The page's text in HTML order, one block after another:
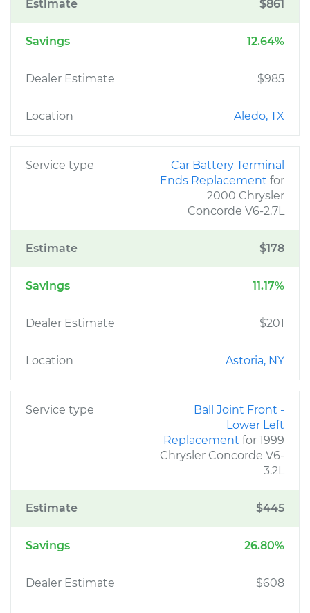
Estimate $861
Savings 12.64%
Dealer Estimate $985
Location Aledo, TX
Service type
Car Battery Terminal
Ends Replacement for
2000 Chrysler
Concorde V6-2.7L
Estimate $178
Savings 11.17%
Dealer Estimate $201
Location Astoria, NY
Service type
Ball Joint Front -
Lower Left
Replacement for 1999
Chrysler Concorde V6-
3.2L
Estimate $445
Savings 26.80%
Dealer Estimate $608